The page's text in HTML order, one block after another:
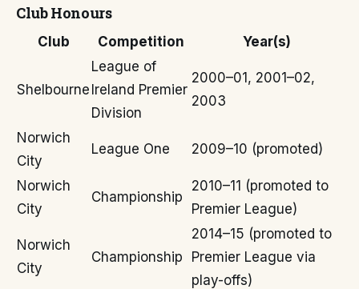
Club Honours
Club Competition Year(s)
Shelbourne
League of
Ireland Premier
Division
2000–01, 2001–02,
2003
Norwich
City
League One 2009–10 (promoted)
Norwich
City
Championship
2010–11 (promoted to
Premier League)
Norwich
City
Championship
2014–15 (promoted to
Premier League via
play-offs)